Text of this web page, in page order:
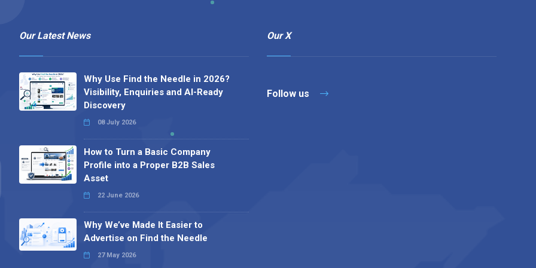
Our Latest News
Why Use Find the Needle in 2026?
Visibility, Enquiries and AI-Ready
Discovery
08 July 2026
How to Turn a Basic Company
Profile into a Proper B2B Sales
Asset
22 June 2026
Why We’ve Made It Easier to
Advertise on Find the Needle
27 May 2026
Our X
Follow us